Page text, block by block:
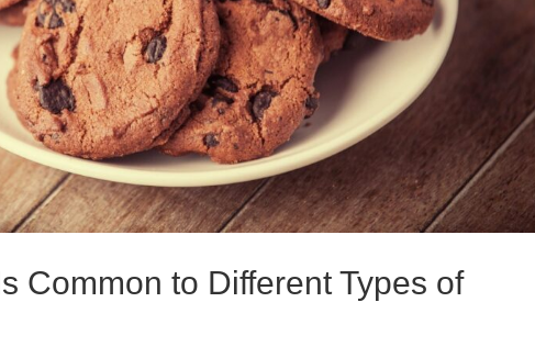
Common to Different Types of